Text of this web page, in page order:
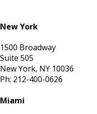
New York
1500 Broadway
Suite 505
New York, NY 10036
Ph: 212-400-0626
Miami